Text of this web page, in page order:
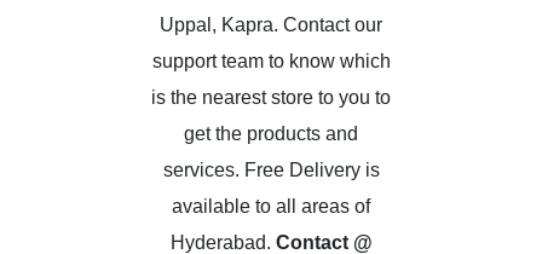
Uppal, Kapra. Contact our
support team to know which
is the nearest store to you to
get the products and
services. Free Delivery is
available to all areas of
Hyderabad. Contact @